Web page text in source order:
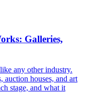
Galleries,
any other industry.
auction houses, and art
stage, and what it